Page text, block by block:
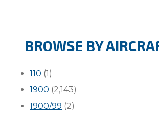
BROWSE BY
110 (1)
1900 (2,143)
1900/99 (2)